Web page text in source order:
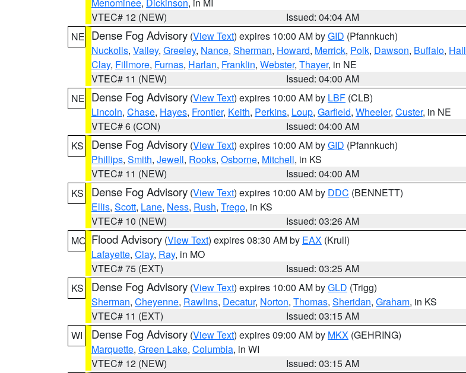
VTEC# 12 (NEW)
Issued: 04:04 AM
NE Dense Fog Advisory (View Text) expires 10:00 AM byGID (Pfannkuch)
Nuckolls, Valley, Greeley, Nance, Sherman, Howard, Merrick, Polk, Dawson, Buffalo, Hall
Clay, Fillmore, Furnas, Harlan, Franklin, Webster, Thayer, in NE
VTEC# 11 (NEW)
Issued: 04:00 AM
NE Dense Fog Advisory (View Text) expires 10:00 AM by LBF (CLB)
Lincoln, Chase, Hayes, Frontier, Keith, Perkins, Loup, Garfield, Wheeler, Custer, in NE
VTEC# 6 (CON)
Issued: 04:00 AM
KS
Dense Fog Advisory (View Text) expires 10:00 AM byGID (Pfannkuch)
Phillips, Smith, Jewell, Rooks, Osborne, Mitchell, in KS
VTEC# 11 (NEW)
Issued: 04:00 AM
KS
Dense Fog Advisory (View Text) expires 10:00 AM by DDC (BENNETT)
Ellis, Scott, Lane, Ness, Rush, Trego, in KS
VTEC# 10 (NEW)
Issued: 03:26 AM
MO Flood Advisory (View Text) expires 08:30 AM by EAX (Krull)
Lafayette, Clay, Ray, in MO
VTEC# 75 (EXT)
Issued: 03:25 AM
KS
Dense Fog Advisory (View Text) expires 10:00 AM byGLD (Trigg)
Sherman, Cheyenne, Rawlins, Decatur, Norton, Thomas, Sheridan, Graham, in KS
VTEC# 11 (EXT)
Issued: 03:15 AM
WI
Dense Fog Advisory (View Text) expires 09:00 AM by MKX (GEHRING)
Marquette, Green Lake, Columbia, in WI
VTEC# 12 (NEW)
Issued: 03:15 AM